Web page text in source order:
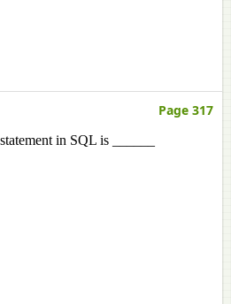
Page 317
in SQL is ______